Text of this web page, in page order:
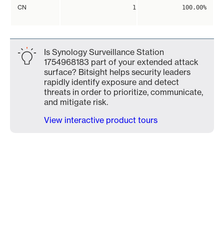
CN 1 100.00%
Is Synology Surveillance Station
1754968183 part of your extended attack
surface? Bitsight helps security leaders
rapidly identify exposure and detect
threats in order to prioritize, communicate,
and mitigate risk.
View interactive product tours